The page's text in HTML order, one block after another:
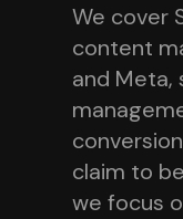
We cover
content
and Meta,
claim to
we focus